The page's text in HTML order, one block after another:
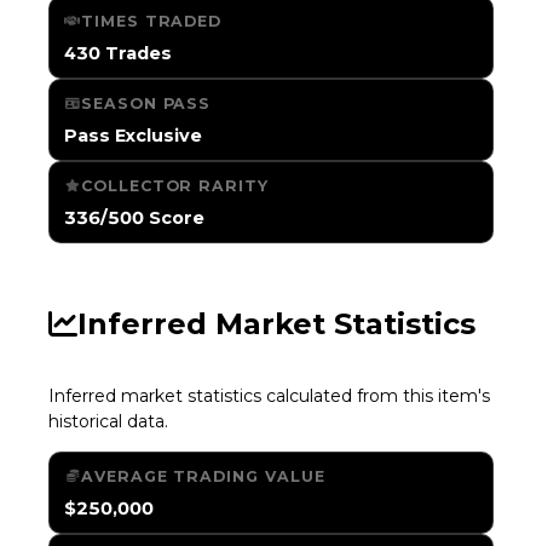
TIMES TRADED
430 Trades
SEASON PASS
Pass Exclusive
COLLECTOR RARITY
336/500 Score
Inferred Market Statistics
Inferred market statistics calculated from this item's
historical data.
AVERAGE TRADING VALUE
$250,000